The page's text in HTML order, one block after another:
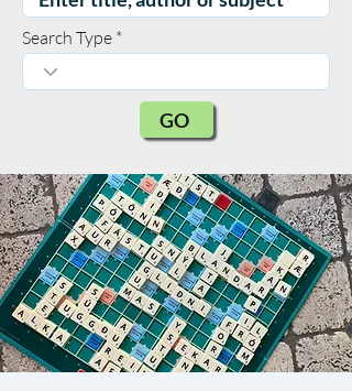
Search Type
GO